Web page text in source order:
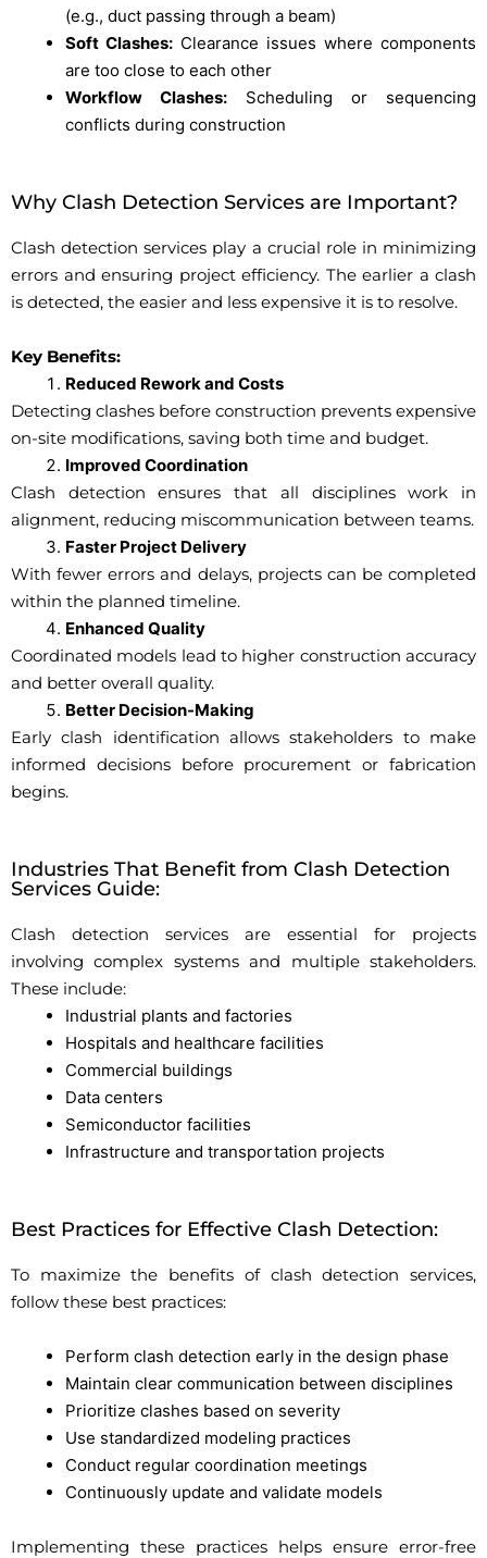
(e.g., duct passing through a beam)
Soft Clashes: Clearance issues where components
are too close to each other
Workflow Clashes: Scheduling or sequencing
conflicts during construction
Why Clash Detection Services are Important?
Clash detection services play a crucial role in minimizing
errors and ensuring project efficiency. The earlier a clash
is detected, the easier and less expensive it is to resolve.
Key Benefits:
Reduced Rework and Costs
Detecting clashes before construction prevents expensive
on-site modifications, saving both time and budget.
Improved Coordination
Clash detection ensures that all disciplines work in
alignment, reducing miscommunication between teams.
Faster Project Delivery
With fewer errors and delays, projects can be completed
within the planned timeline.
Enhanced Quality
Coordinated models lead to higher construction accuracy
and better overall quality.
Better Decision-Making
Early clash identification allows stakeholders to make
informed decisions before procurement or fabrication
begins.
Industries That Benefit from Clash Detection
Services Guide:
Clash detection services are essential for projects
involving complex systems and multiple stakeholders.
These include:
Industrial plants and factories
Hospitals and healthcare facilities
Commercial buildings
Data centers
Semiconductor facilities
Infrastructure and transportation projects
Best Practices for Effective Clash Detection:
To maximize the benefits of clash detection services,
follow these best practices:
Perform clash detection early in the design phase
Maintain clear communication between disciplines
Prioritize clashes based on severity
Use standardized modeling practices
Conduct regular coordination meetings
Continuously update and validate models
Implementing these practices helps ensure error-free